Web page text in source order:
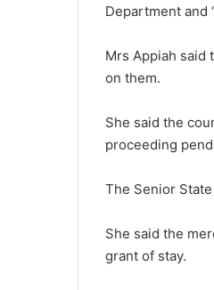
Department and
Mrs Appiah said
on them.
She said the
proceeding
The Senior
She said the
grant of stay.